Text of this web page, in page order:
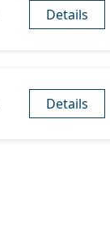
Details
Details